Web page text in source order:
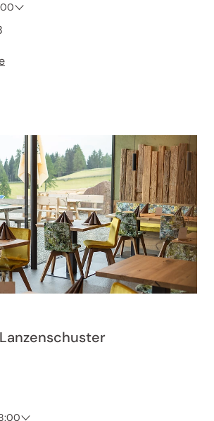
- 00:00
- 00:00